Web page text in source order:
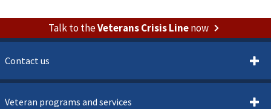
Talk to theVeterans Crisis Linenow
Contact us
Veteran programs and services